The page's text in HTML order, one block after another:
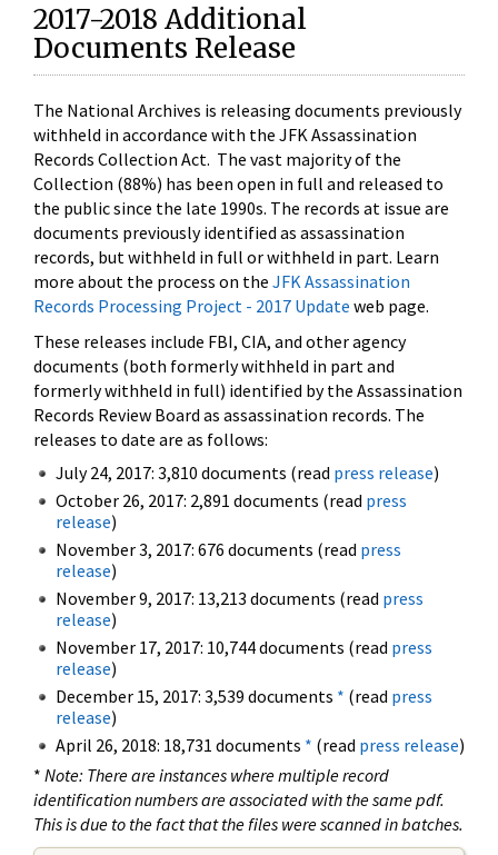
2017-2018 Additional
Documents Release
The National Archives is releasing documents previously
withheld in accordance with the JFK Assassination
Records Collection Act. The vast majority of the
Collection (88%) has been open in full and released to
the public since the late 1990s. The records at issue are
documents previously identified as assassination
records, but withheld in full or withheld in part. Learn
more about the process on the JFK Assassination
Records Processing Project - 2017 Update web page.
These releases include FBI, CIA, and other agency
documents (both formerly withheld in part and
formerly withheld in full) identified by the Assassination
Records Review Board as assassination records. The
releases to date are as follows:
July 24, 2017: 3,810 documents (read press release)
October 26, 2017: 2,891 documents (read press
release)
November 3, 2017: 676 documents (read press
release)
November 9, 2017: 13,213 documents (read press
release)
November 17, 2017: 10,744 documents (read press
release)
December 15, 2017: 3,539 documents * (read press
release)
April 26, 2018: 18,731 documents * (read press release)
* Note: There are instances where multiple record
identification numbers are associated with the same pdf.
This is due to the fact that the files were scanned in batches.